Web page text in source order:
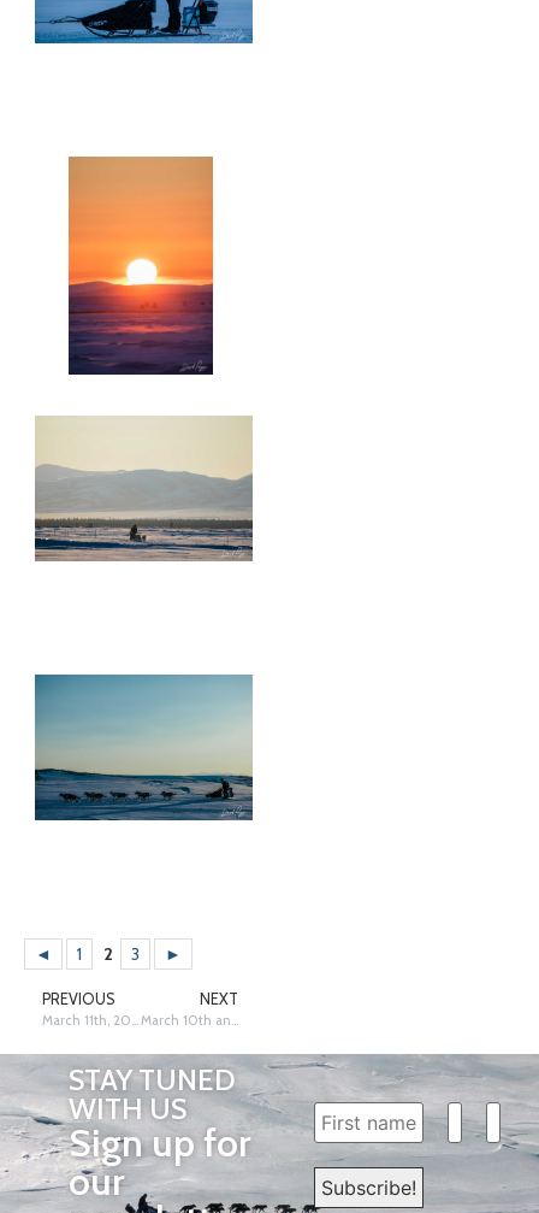
◄ 1 2 3 ►
PREVIOUS NEXT
STAY TUNED
WITH US
Sign up for
our